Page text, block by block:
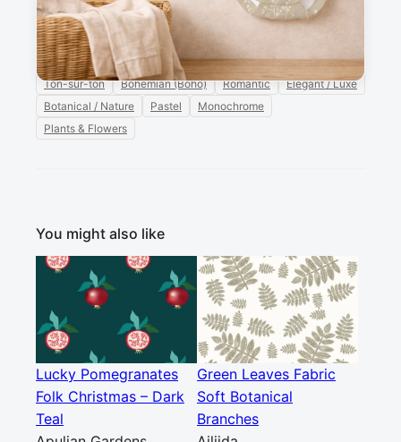
Explore more like this beige blender
branches
Ellila Designs monochrome
soft
Ton-sur-ton
Bohemian (Boho) Romantic
Elegant / Luxe
Botanical / Nature
Pastel
Monochrome
Plants & Flowers
You might also like
Lucky Pomegranates
Folk Christmas – Dark
Teal
Green Leaves Fabric
Soft Botanical
Branches